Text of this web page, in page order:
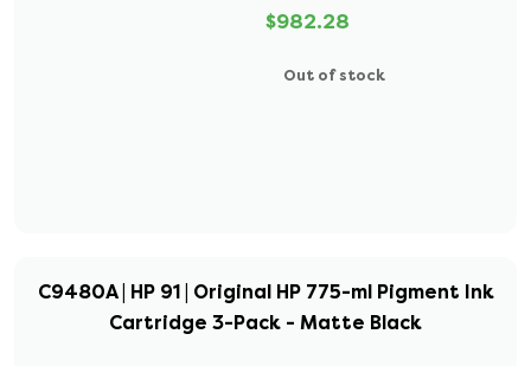
$982.28
Out of stock
C9480A | HP 91 | Original HP 775-ml Pigment Ink
Cartridge 3-Pack - Matte Black